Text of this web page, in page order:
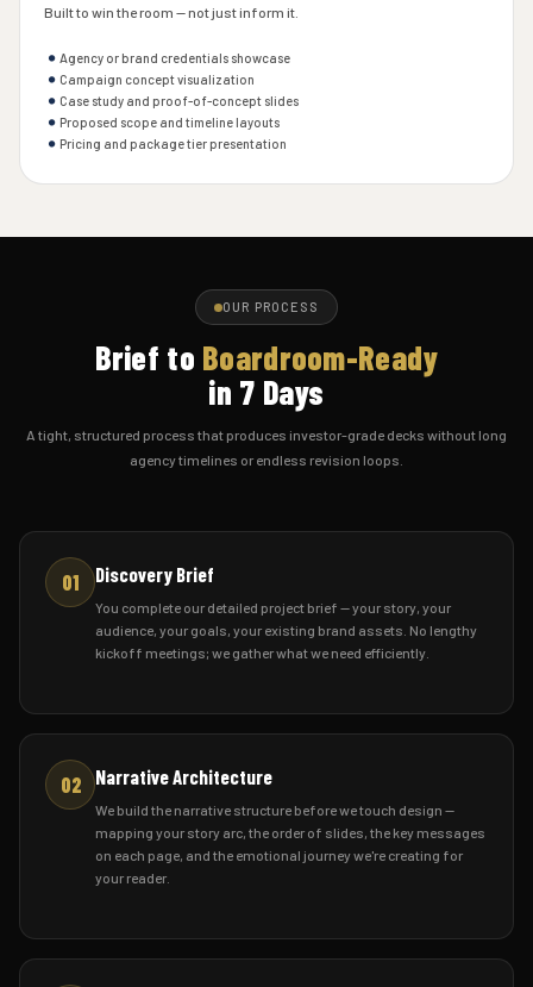
Built to win the room — not just inform it.
Agency or brand credentials showcase
Campaign concept visualization
Case study and proof-of-concept slides
Proposed scope and timeline layouts
Pricing and package tier presentation
OUR PROCESS
Brief to Boardroom-Ready
in 7 Days
A tight, structured process that produces investor-grade decks without long
agency timelines or endless revision loops.
01 Discovery Brief
You complete our detailed project brief — your story, your
audience, your goals, your existing brand assets. No lengthy
kickoff meetings; we gather what we need efficiently.
02 Narrative Architecture
We build the narrative structure before we touch design —
mapping your story arc, the order of slides, the key messages
on each page, and the emotional journey we're creating for
your reader.